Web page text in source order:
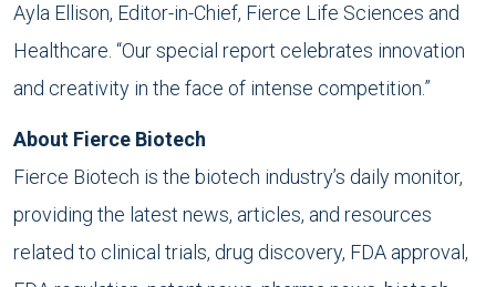
Ayla Ellison, Editor-in-Chief, Fierce Life Sciences and
Healthcare. “Our special report celebrates innovation
and creativity in the face of intense competition.”
About Fierce Biotech
Fierce Biotech is the biotech industry’s daily monitor,
providing the latest news, articles, and resources
related to clinical trials, drug discovery, FDA approval,